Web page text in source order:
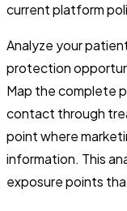
current platform
Analyze your
protection
Map the complete
contact through
point where
information. This
exposure points